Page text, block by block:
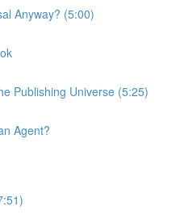
Anyway? (5:00)
Publishing Universe (5:25)
Agent?